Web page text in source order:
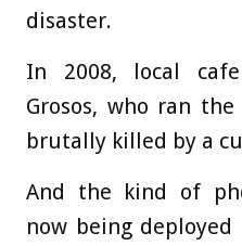
disaster.
In 2008, local
Grosos, who ran
brutally killed by a
And the kind of
now being